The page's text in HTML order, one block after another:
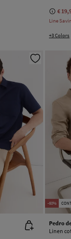
€
Line
+3 Colors
-60%
Pedro
Linen